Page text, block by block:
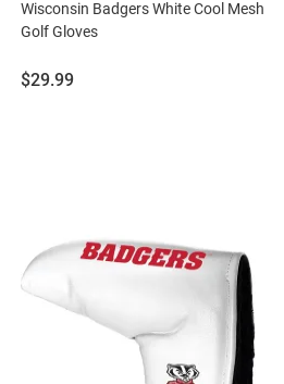
Wisconsin Badgers White Cool Mesh
Golf Gloves
Price:
$29.99